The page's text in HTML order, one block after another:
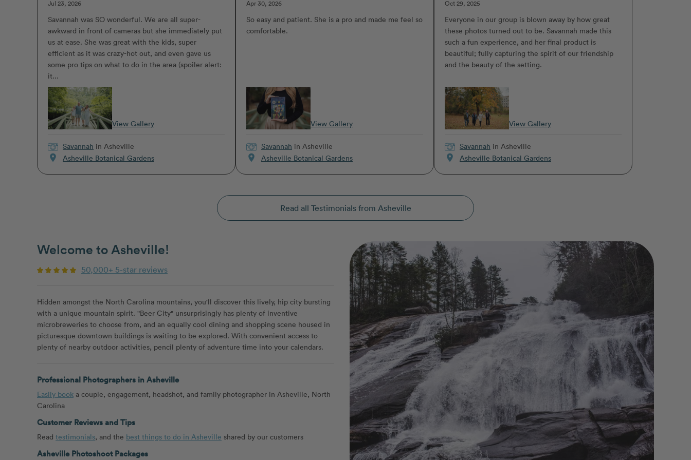
Jul 23, 2026
Savannah was SO wonderful. We are all super-
awkward in front of cameras but she immediately put
us at ease. She was great with the kids, super
efficient as it was crazy-hot out, and even gave us
some pro tips on what to do in the area (spoiler alert:
it...
View Gallery
Savannah in Asheville
location_on Asheville Botanical Gardens
Apr 30, 2026
So easy and patient. She is a pro and made me feel so
comfortable.
View Gallery
Savannah in Asheville
location_on Asheville Botanical Gardens
Oct 29, 2025
Everyone in our group is blown away by how great
these photos turned out to be. Savannah made this
such a fun experience, and her final product is
beautiful; fully capturing the spirit of our friendship
and the beauty of the setting.
View Gallery
Savannah in Asheville
location_on Asheville Botanical Gardens
Read all Testimonials from Asheville
Welcome to Asheville!
50,000+ 5-star reviews
Hidden amongst the North Carolina mountains, you'll discover this lively, hip city bursting
with a unique mountain spirit. "Beer City" unsurprisingly has plenty of inventive
microbreweries to choose from, and an equally cool dining and shopping scene housed in
picturesque downtown buildings is waiting to be explored. With convenient access to
plenty of nearby outdoor activities, pencil plenty of adventure time into your calendars.
Professional Photographers in Asheville
Easily book a couple, engagement, headshot, and family photographer in Asheville, North
Carolina
Customer Reviews and Tips
Read testimonials, and the best things to do in Asheville shared by our customers
Asheville Photoshoot Packages